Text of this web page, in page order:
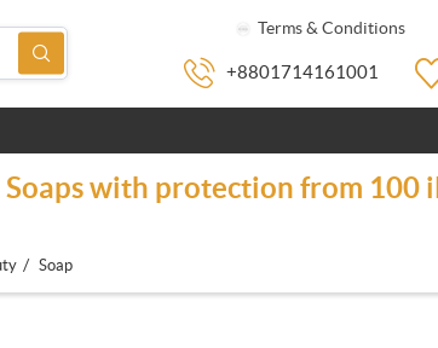
Terms & Conditions
+8801714161001
with protection from 100
/ Soap